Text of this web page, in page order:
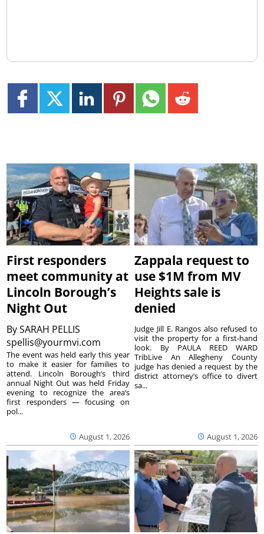
First responders
meet community at
Lincoln Borough’s
Night Out
BySARAH PELLIS
spellis@yourmvi.com
August 1, 2026
The event was held early this year
to make it easier for families to
attend. Lincoln Borough’s third
annual Night Out was held Friday
evening to recognize the area’s
first responders — focusing on
pol...
Zappala request to
use $1M from MV
Heights sale is
denied
August 1, 2026
Judge Jill E. Rangos also refused to
visit the property for a first-hand
look. By PAULA REED WARD
TribLive An Allegheny County
judge has denied a request by the
district attorney’s office to divert
sa...